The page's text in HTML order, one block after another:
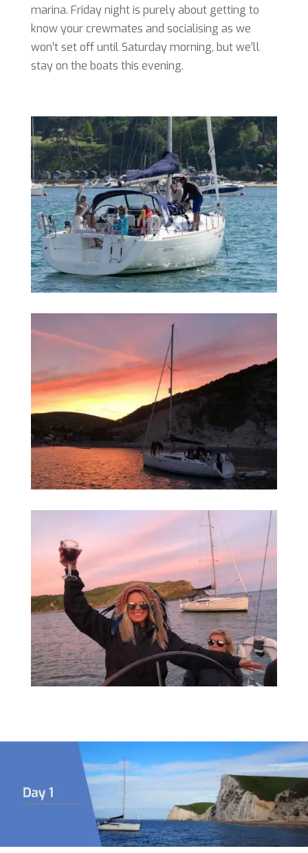
marina. Friday night is purely about getting to
know your crewmates and socialising as we
won’t set off until Saturday morning, but we’ll
stay on the boats this evening.